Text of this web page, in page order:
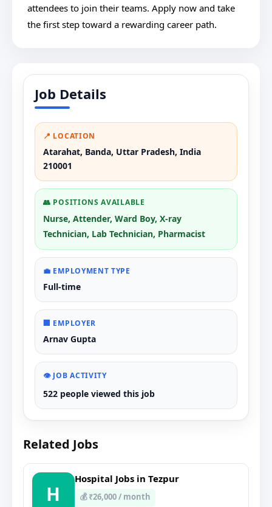
attendees to join their teams. Apply now and take
the first step toward a rewarding career path.
Job Details
📍 LOCATION
Atarahat, Banda, Uttar Pradesh, India
210001
👥 POSITIONS AVAILABLE
Nurse, Attender, Ward Boy, X-ray
Technician, Lab Technician, Pharmacist
💼 EMPLOYMENT TYPE
Full-time
🏢 EMPLOYER
Arnav Gupta
👁️ JOB ACTIVITY
522 people viewed this job
Related Jobs
H
Hospital Jobs in Tezpur
💰 ₹26,000 / month